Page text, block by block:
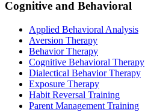
Cognitive and Behavioral
Applied Behavioral Analysis
Aversion Therapy
Behavior Therapy
Cognitive Behavioral Therapy
Dialectical Behavior Therapy
Exposure Therapy
Habit Reversal Training
Parent Management Training